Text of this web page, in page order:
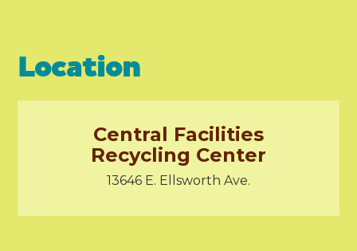
Location
Central Facilities
Recycling Center
13646 E. Ellsworth Ave.